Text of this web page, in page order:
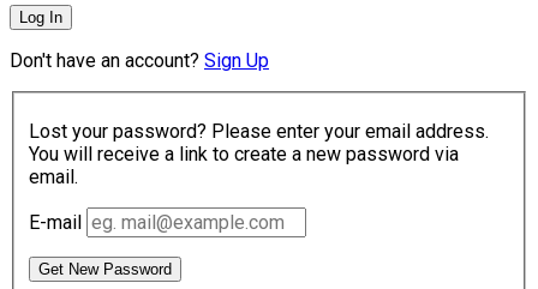
Log In
Don't have an account? Sign Up
Lost your password? Please enter your email address.
You will receive a link to create a new password via
email.
E-mail
Get New Password